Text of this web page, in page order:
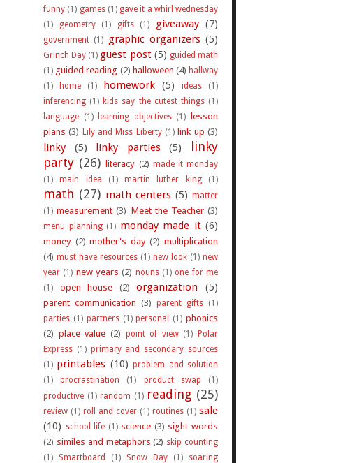
funny (1) games (1) gave it a whirl wednesday
(1)
geometry (1) gifts (1) giveaway (7)
government (1) graphic organizers (5)
Grinch Day (1) guest post (5) guided math
(1) guided reading (2) halloween (4) hallway
(1)
home (1) homework (5) ideas
(1)
inferencing (1) kids say the cutest things (1)
language (1) learning objectives (1) lesson
plans (3) Lily and Miss Liberty (1) link up (3)
linky (5) linky parties (5)
linky
party (26) literacy (2) made it monday
(1)
main idea (1) martin luther king (1)
math (27) math centers (5) matter
(1) measurement (3) Meet the Teacher (3)
menu planning (1) monday made it (6)
money (2) mother's day (2) multiplication
(4) must have resources (1) new look (1) new
year (1) new years (2) nouns (1) one for me
(1)
open house (2) organization (5)
parent communication (3) parent gifts (1)
parties (1) partners (1) personal (1) phonics
(2) place value (2) point of view (1) Polar
Express (1) primary and secondary sources
(1) printables (10) problem and solution
(1)
procrastination (1) product swap
(1)
productive (1) random (1) reading (25)
review (1) roll and cover (1) routines (1) sale
(10) school life (1) science (3) sight words
(2) similes and metaphors (2) skip counting
(1)
Smartboard (1) Snow Day (1) soaring